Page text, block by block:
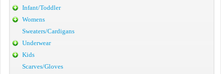
Infant/Toddler
Womens
Sweaters/Cardigans
Underwear
Kids
Scarves/Gloves